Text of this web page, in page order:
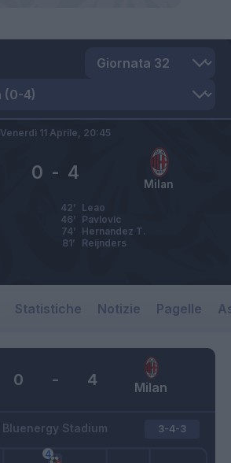
Milan
0 - 4
Venerdì 11 Aprile, 20:45
Leao
42’
Pavlovic
46’
Hernandez T.
74’
Reijnders
81’
Statistiche Notizie Pagelle
Milan
0 - 4
Bluenergy Stadium 3-4-3